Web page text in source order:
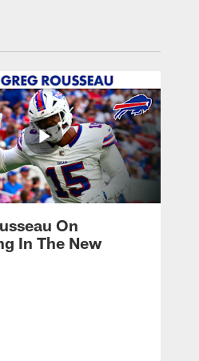
On
In The New